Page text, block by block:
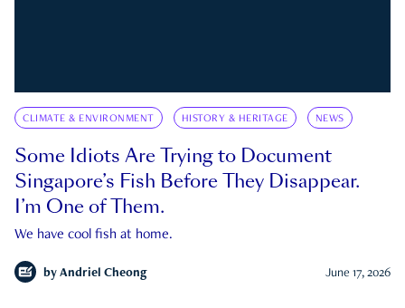
CLIMATE & ENVIRONMENT HISTORY & HERITAGE NEWS
Some Idiots Are Trying to Document
Singapore’s Fish Before They Disappear.
I’m One of Them.
We have cool fish at home.
by Andriel Cheong June 17, 2026